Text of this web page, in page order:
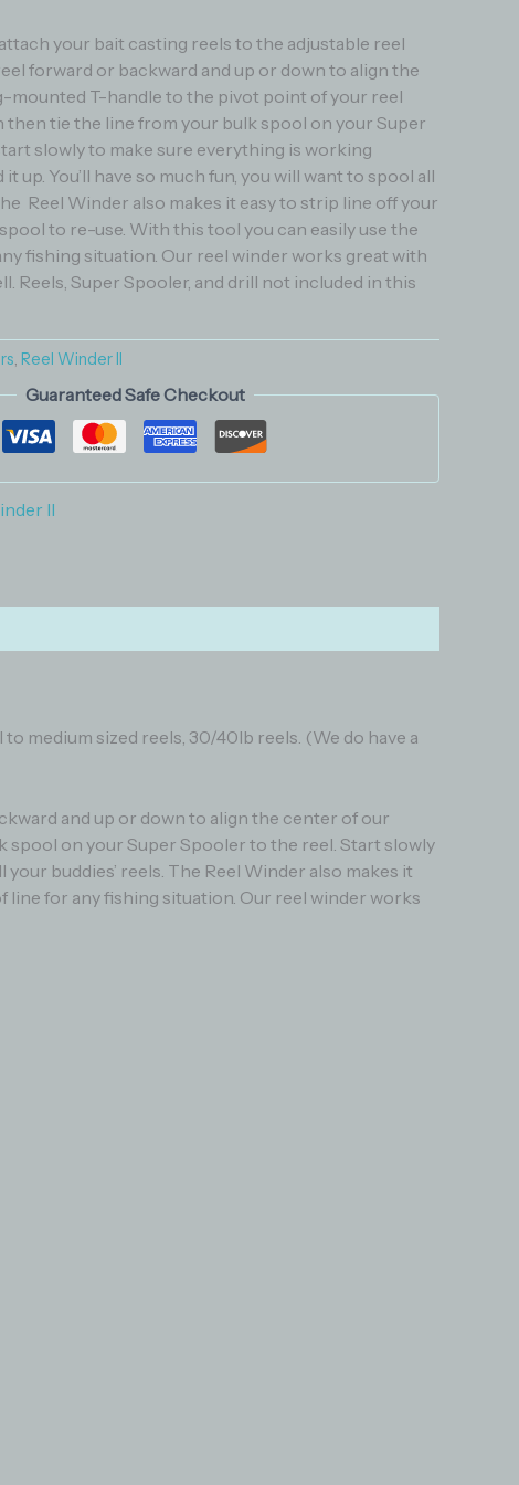
your bait casting reels to the adjustable reel
forward or backward and up or down to align the
mounted T-handle to the pivot point of your reel
then tie the line from your bulk spool on your Super
slowly to make sure everything is working
up. You’ll have so much fun, you will want to spool all
Reel Winder also makes it easy to strip line off your
to re-use. With this tool you can easily use the
fishing situation. Our reel winder works great with
Reels, Super Spooler, and drill not included in this
, Reel Winder II
Guaranteed Safe Checkout
II
medium sized reels, 30/40lb reels. (We do have a
and up or down to align the center of our
on your Super Spooler to the reel. Start slowly
buddies’ reels. The Reel Winder also makes it
line for any fishing situation. Our reel winder works